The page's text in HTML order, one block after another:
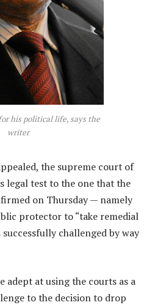
his political life, says the
writer
the supreme court of
legal test to the one that the
on Thursday — namely
protector to “take remedial
challenged by way
adept at using the courts as a
to the decision to drop